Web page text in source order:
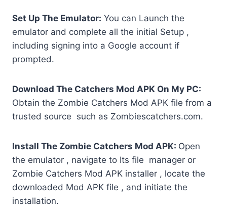
Set Up The Emulator: You can Launch the
emulator and complete all the initial Setup ,
including signing into a Google account if
prompted.
Download The Catchers Mod APK On My PC:
Obtain the Zombie Catchers Mod APK file from a
trusted source such as Zombiescatchers.com.
Install The Zombie Catchers Mod APK: Open
the emulator , navigate to Its file manager or
Zombie Catchers Mod APK installer , locate the
downloaded Mod APK file , and initiate the
installation.